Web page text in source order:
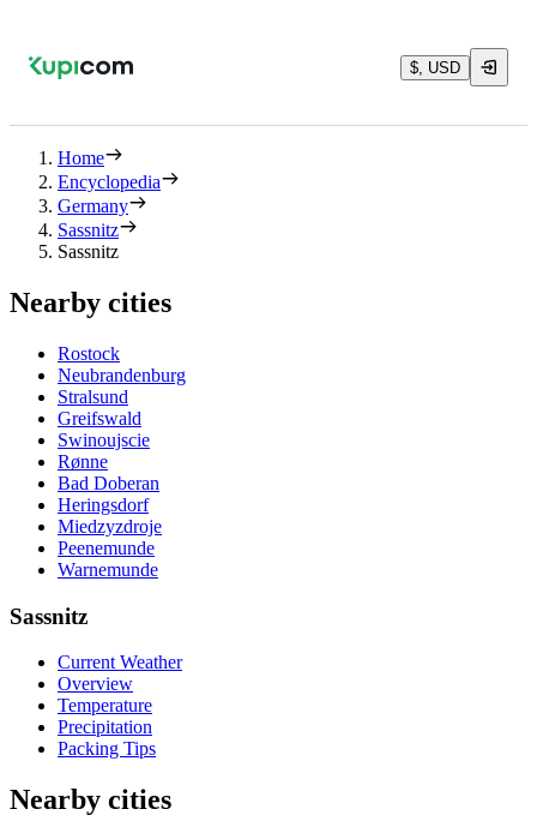
$, USD
Home
Encyclopedia
Germany
Sassnitz
Sassnitz
Nearby cities
Rostock
Neubrandenburg
Stralsund
Greifswald
Swinoujscie
Rønne
Bad Doberan
Heringsdorf
Miedzyzdroje
Peenemunde
Warnemunde
Sassnitz
Current Weather
Overview
Temperature
Precipitation
Packing Tips
Nearby cities